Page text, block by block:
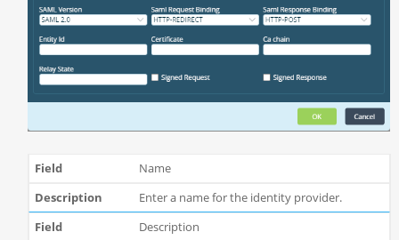
Name
Enter a name for the identity provider.
Description